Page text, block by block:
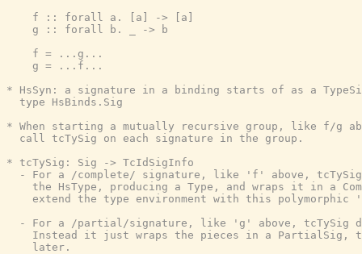
    f :: forall a. [a] -> [a]
    g :: forall b. _ -> b
    f = ...g...
    g = ...f...
* HsSyn: a signature in a binding starts of as a
  type HsBinds.Sig
* When starting a mutually recursive group, like f/g
  call tcTySig on each signature in the group.
* tcTySig: Sig -> TcIdSigInfo
- For a /complete/ signature, like 'f' above,
the HsType, producing a Type, and wraps it in a
extend the type environment with this polymorphic
- For a /partial/signature, like 'g' above, tcTySig
Instead it just wraps the pieces in a PartialSig,
    later.